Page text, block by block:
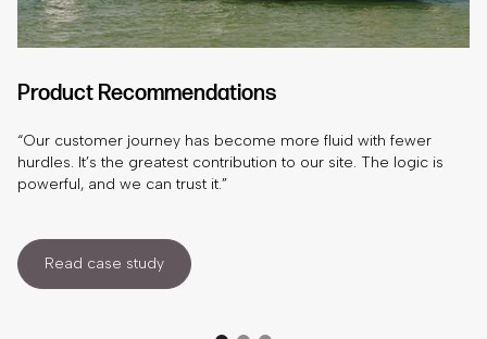
Product Recommendations
“Our customer journey has become more fluid with fewer
hurdles. It’s the greatest contribution to our site. The logic is
powerful, and we can trust it.”
Read case study